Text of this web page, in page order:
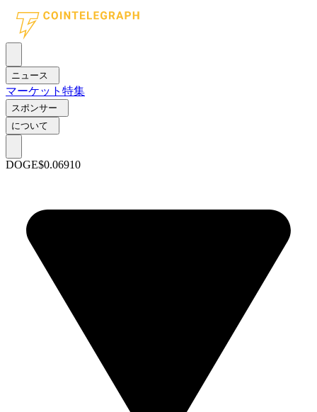
ニュース
マーケット 特集
スポンサー
について
DOGE$0.06910